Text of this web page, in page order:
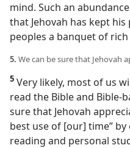
mind. Such an
that Jehovah has kept
peoples a banquet of
5. We can be sure that Jehovah
5 Very likely, most of us
read the Bible and Bible-
sure that Jehovah
best use of [our] time”
reading and personal